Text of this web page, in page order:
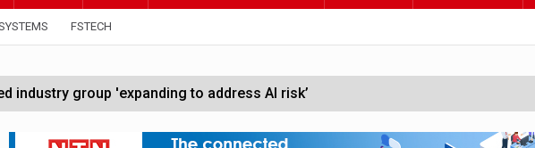
FSTECH
industry group 'expanding to address AI risk’
waiting period to boost UK listings market